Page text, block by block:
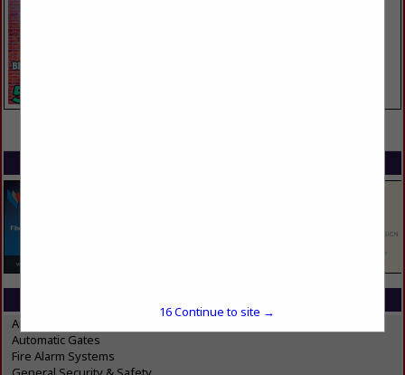
Automatic Doors
Automatic Gates
Fire Alarm Systems
16Continue to site →